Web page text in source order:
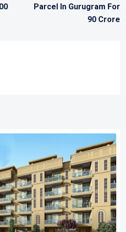
Parcel In Gurugram For
90 Crore